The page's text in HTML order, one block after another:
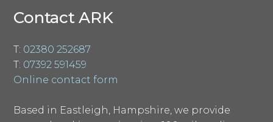
Contact ARK
T: 02380 252687
T: 07392 591459
Online contact form
Based in Eastleigh, Hampshire, we provide